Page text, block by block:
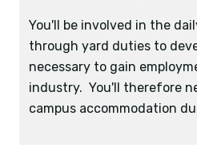
You'll be involved in the
through yard duties to
necessary to gain
industry. You'll therefore
campus accommodation